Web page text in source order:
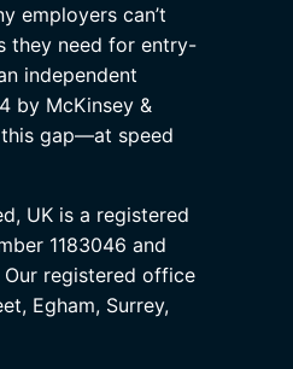
employers can’t
they need for entry-
independent
by McKinsey &
gap—at speed
UK is a registered
1183046 and
Our registered office
Egham, Surrey,